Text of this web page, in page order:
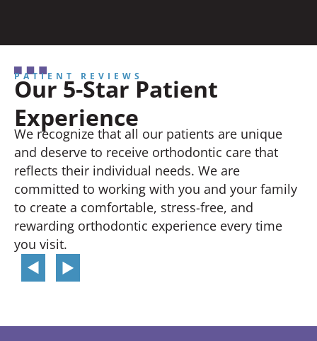
PATIENT REVIEWS
Our 5-Star Patient
Experience
We recognize that all our patients are unique
and deserve to receive orthodontic care that
reflects their individual needs. We are
committed to working with you and your family
to create a comfortable, stress-free, and
rewarding orthodontic experience every time
you visit.